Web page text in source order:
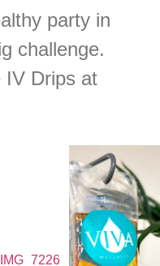
party in
challenge.
IV Drips at